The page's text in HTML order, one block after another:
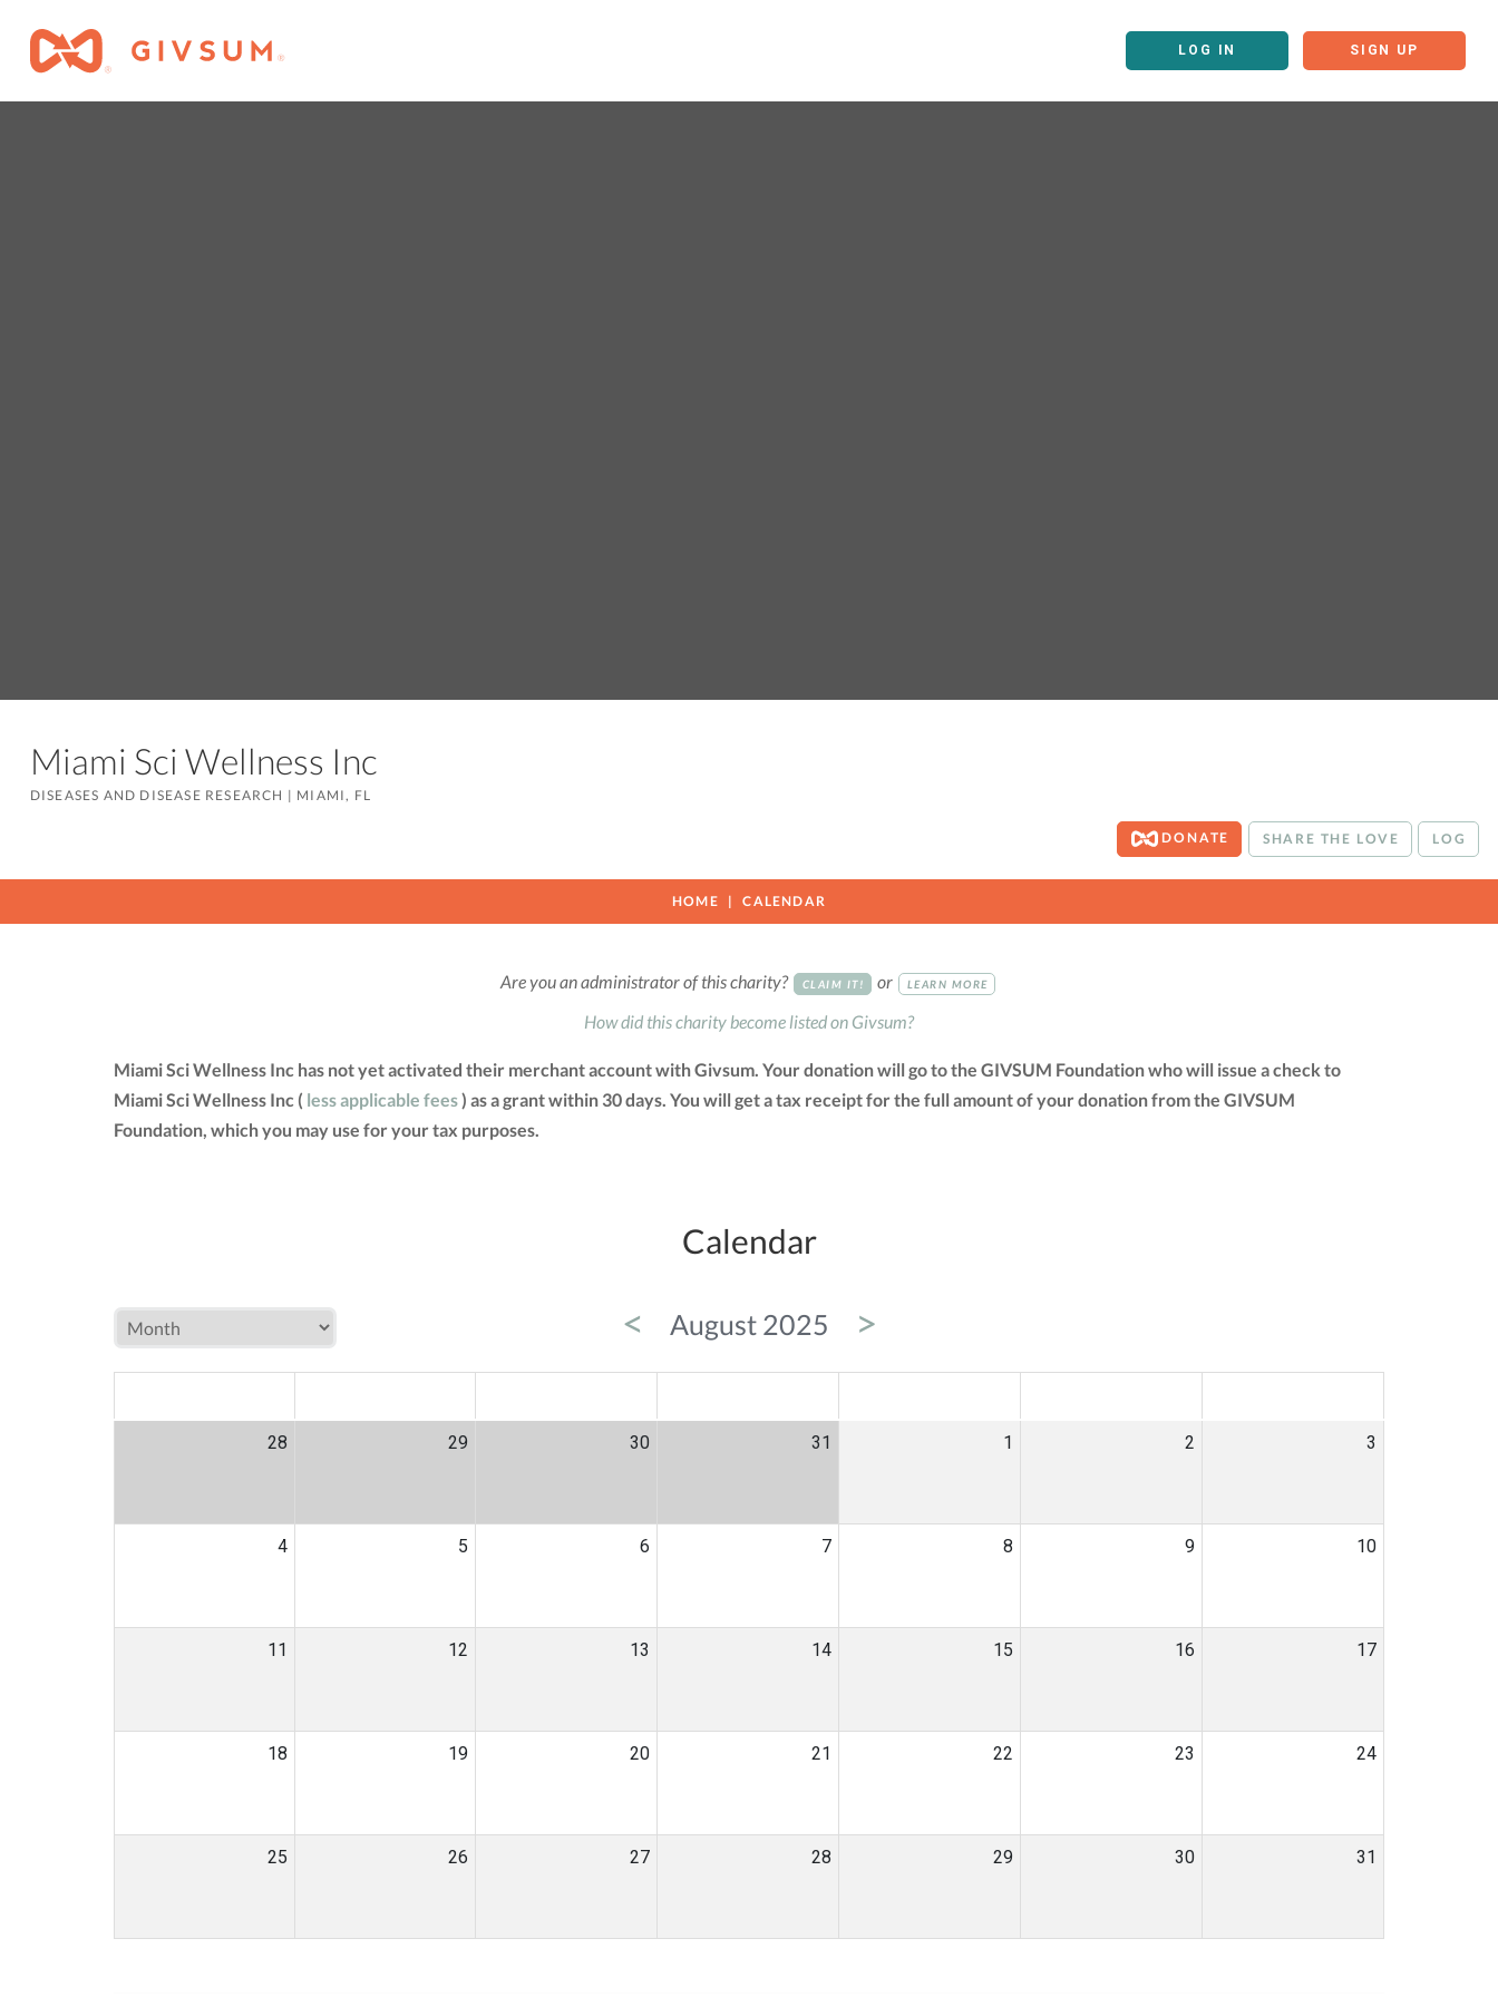
LOG IN SIGN UP
Miami Sci Wellness Inc
DISEASES AND DISEASE RESEARCH | MIAMI, FL
DONATE SHARE THE LOVE LOG
HOME CALENDAR
Are you an administrator of this charity? CLAIM IT! or LEARN MORE
How did this charity become listed on Givsum?
Miami Sci Wellness Inc has not yet activated their merchant account with Givsum. Your donation will go to the GIVSUM Foundation who will issue a check to
Miami Sci Wellness Inc ( less applicable fees) as a grant within 30 days. You will get a tax receipt for the full amount of your donation from the GIVSUM
Foundation, which you may use for your tax purposes.
Calendar
< August 2025 >
28 29 30 31 1 2 3
4 5 6 7 8 9 10
11 12 13 14 15 16 17
18 19 20 21 22 23 24
25 26 27 28 29 30 31